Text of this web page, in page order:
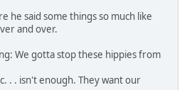
he said some things so much like
and over.
We gotta stop these hippies from
. . isn't enough. They want our